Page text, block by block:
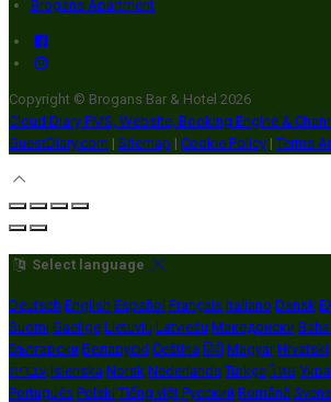
Brogans Apartment
Copyright © Brogans Bar & Hotel 2026
Cloud Diary PMS, Website, Booking Engine &
GuestDiary.com | Sitemap | Cookie Policy | Terms
Select language
Deutsch English Español Français Italiano Dansk
Suomi Gaeilge Lietuvių Latviešu Македонски
Български Беларускі Čeština हिंदी Magyar Hrvatski
עברית Íslenska Norsk Nederlands Türkçe ไทย
Português Polski Tiếng việt Русский Română